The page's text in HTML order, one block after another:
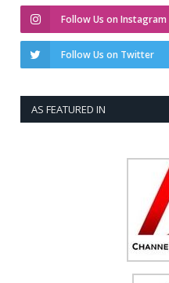
Follow Us on Instagram
Follow Us on Twitter
AS FEATURED IN